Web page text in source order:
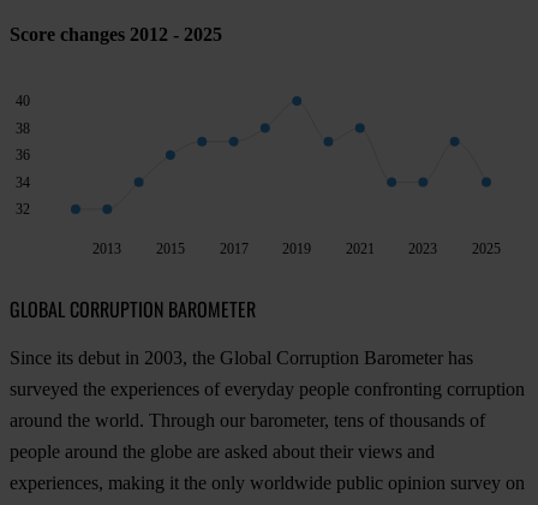
Score changes 2012 - 2025
2013 2015 2017 2019 2021 2023 2025
32
34
36
38
40
GLOBAL CORRUPTION BAROMETER
Since its debut in 2003, the Global Corruption Barometer has
surveyed the experiences of everyday people confronting corruption
around the world. Through our barometer, tens of thousands of
people around the globe are asked about their views and
experiences, making it the only worldwide public opinion survey on